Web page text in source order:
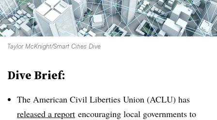
Taylor McKnight/Smart Cities Dive
Dive Brief:
The American Civil Liberties Union (ACLU) has
released a report encouraging local governments to